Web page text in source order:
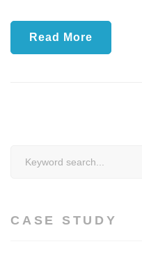
Read More
CASE STUDY